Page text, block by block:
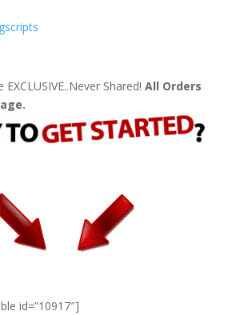
Shared! All Orders
id=”10917″]